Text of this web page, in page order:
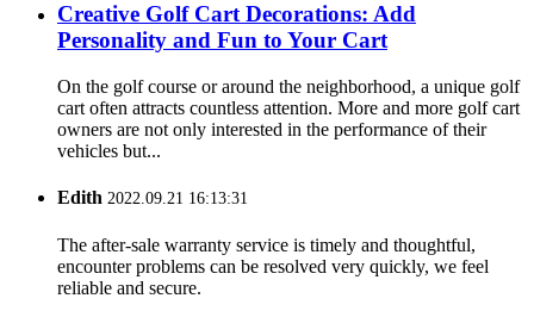
Creative Golf Cart Decorations: Add
Personality and Fun to Your Cart
On the golf course or around the neighborhood, a unique golf
cart often attracts countless attention. More and more golf cart
owners are not only interested in the performance of their
vehicles but...
Edith 2022.09.21 16:13:31
The after-sale warranty service is timely and thoughtful,
encounter problems can be resolved very quickly, we feel
reliable and secure.